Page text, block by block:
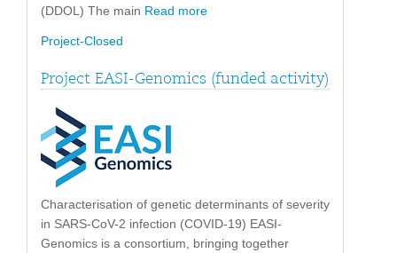
(DDOL) The main Read more
Project-Closed
Project EASI-Genomics (funded activity)
Characterisation of genetic determinants of severity
in SARS-CoV-2 infection (COVID-19) EASI-
Genomics is a consortium, bringing together